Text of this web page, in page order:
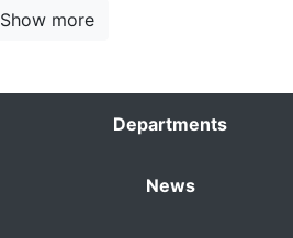
Show more
Departments
News